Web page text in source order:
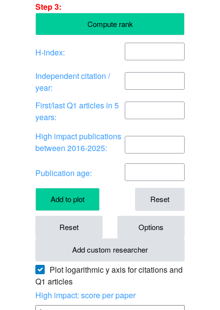
Step 3:
Compute rank
H-index:
Independent citation /
year:
First/last Q1 articles in 5
years:
High impact publications
between 2016-2025:
Publication age:
Add to plot Reset
Reset Options
Add custom researcher
Plot logarithmic y axis for citations and
Q1 articles
High impact: score per paper